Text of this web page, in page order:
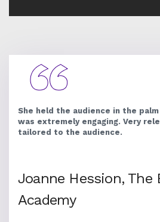
She held the audience in the
was extremely engaging. Very
tailored to the audience.
Joanne Hession, The
Academy